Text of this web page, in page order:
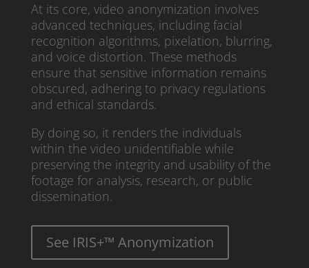
At its core, video anonymization involves
advanced techniques, including facial
recognition algorithms, pixelation, blurring,
and voice distortion. These methods
ensure that sensitive information remains
obscured, adhering to privacy regulations
and ethical standards.
By doing so, it renders the individuals
within the video unidentifiable while
preserving the integrity and usability of the
footage for analysis, research, or public
dissemination.
See IRIS+™ Anonymization